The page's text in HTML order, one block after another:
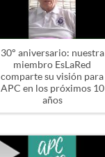
30° aniversario: nuestra
miembro EsLaRed
comparte su visión para
APC en los próximos 10
años